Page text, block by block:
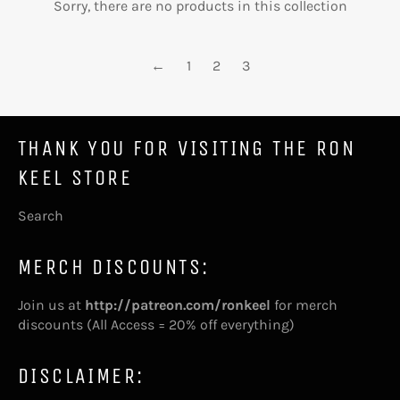
Sorry, there are no products in this collection
← 1 2 3
THANK YOU FOR VISITING THE RON
KEEL STORE
Search
MERCH DISCOUNTS:
Join us at http://patreon.com/ronkeel for merch
discounts (All Access = 20% off everything)
DISCLAIMER: